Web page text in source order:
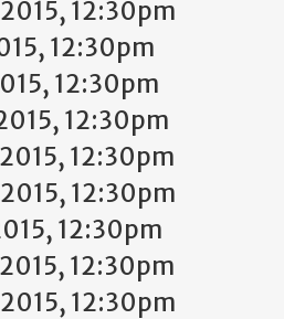
12:30pm
12:30pm
12:30pm
12:30pm
12:30pm
12:30pm
12:30pm
12:30pm
12:30pm